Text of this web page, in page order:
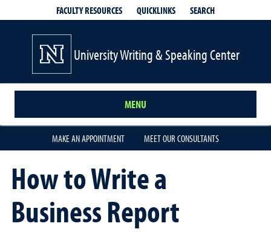
FACULTY RESOURCES QUICKLINKS SEARCH
University Writing & Speaking Center
MENU
MAKE AN APPOINTMENT MEET OUR CONSULTANTS
How to Write a
Business Report